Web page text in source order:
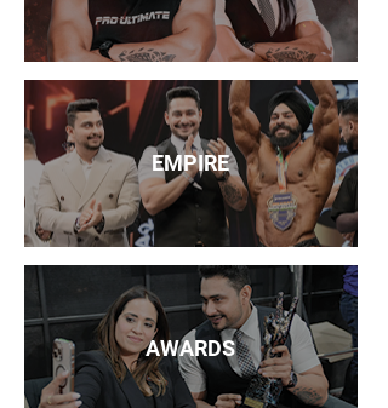
EMPIRE
AWARDS